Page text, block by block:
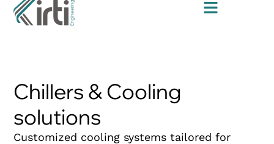
Chillers & Cooling
solutions
Customized cooling systems tailored for